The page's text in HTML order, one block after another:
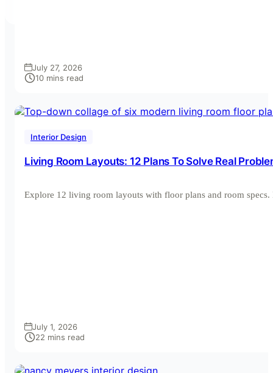
July 27, 2026
10 mins read
Interior Design
Living Room Layouts: 12 Plans To Solve Real
Explore 12 living room layouts with floor plans and room
July 1, 2026
22 mins read